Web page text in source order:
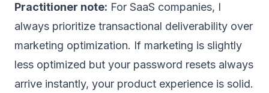
Practitioner note: For SaaS companies, I
always prioritize transactional deliverability over
marketing optimization. If marketing is slightly
less optimized but your password resets always
arrive instantly, your product experience is solid.